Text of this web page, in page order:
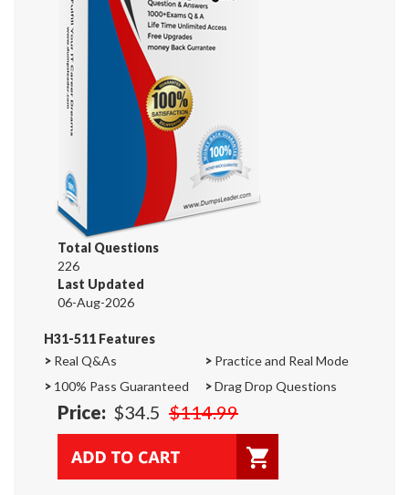
Total Questions
226
Last Updated
06-Aug-2026
H31-511 Features
> Real Q&As > Practice and Real Mode
> 100% Pass Guaranteed >Drag Drop Questions
Price: $34.5 $114.99